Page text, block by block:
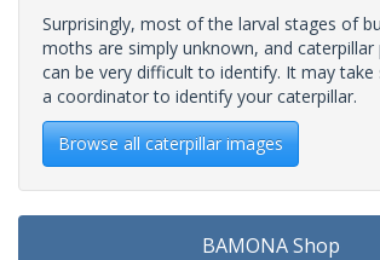
Surprisingly, most of the larval stages of
moths are simply unknown, and
can be very difficult to identify. It may
a coordinator to identify your caterpillar.
Browse all caterpillar images
BAMONA Shop